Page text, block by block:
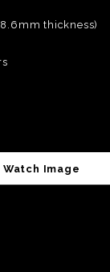
thickness)
Watch Image